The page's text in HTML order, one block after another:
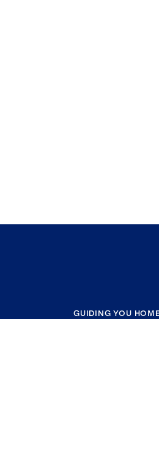
GUIDING YOU